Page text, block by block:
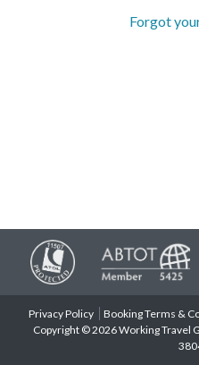
Forgot
Privacy Policy Booking Terms &
Copyright © 2026 Working Travel